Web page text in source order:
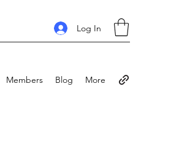
Log In
Members Blog More